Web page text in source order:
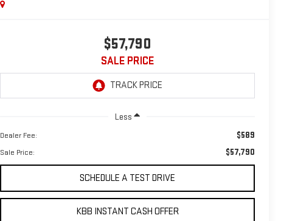
$57,790
SALE PRICE
Less
Dealer Fee: $589
Sale Price: $57,790
SCHEDULE A TEST DRIVE
KBB INSTANT CASH OFFER